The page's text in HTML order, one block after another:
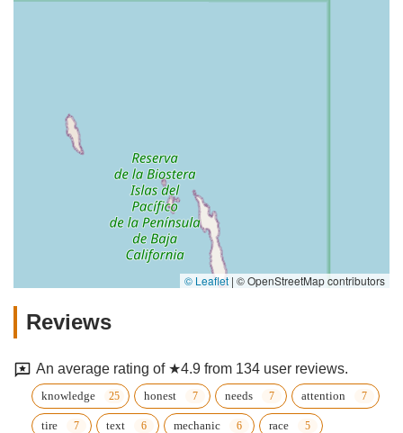
© Leaflet | © OpenStreetMap contributors
Reviews
An average rating of ★4.9 from 134 user reviews.
knowledge honest needs attention
tire text mechanic race